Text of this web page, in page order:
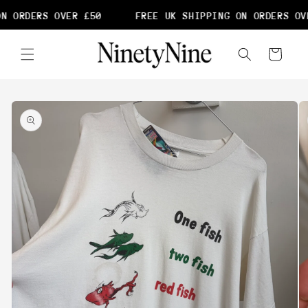
OVER £50 FREE UK SHIPPING ON ORDERS
content
Cart
Skip to
product
information